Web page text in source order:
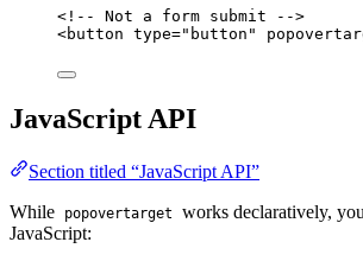
<!-- Not a form submit -->
<button type=" button "
JavaScript API
Section titled “JavaScript API”
While
popovertarget
works declaratively,
JavaScript: